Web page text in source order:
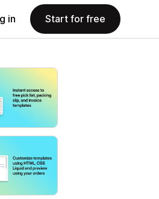
in Start for free